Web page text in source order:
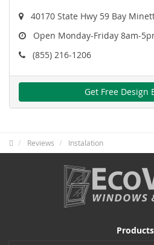
40170 State Hwy 59 Bay
Open Monday-Friday 8am-
(855) 216-1206
Get Free Design
Reviews Instalation
Products